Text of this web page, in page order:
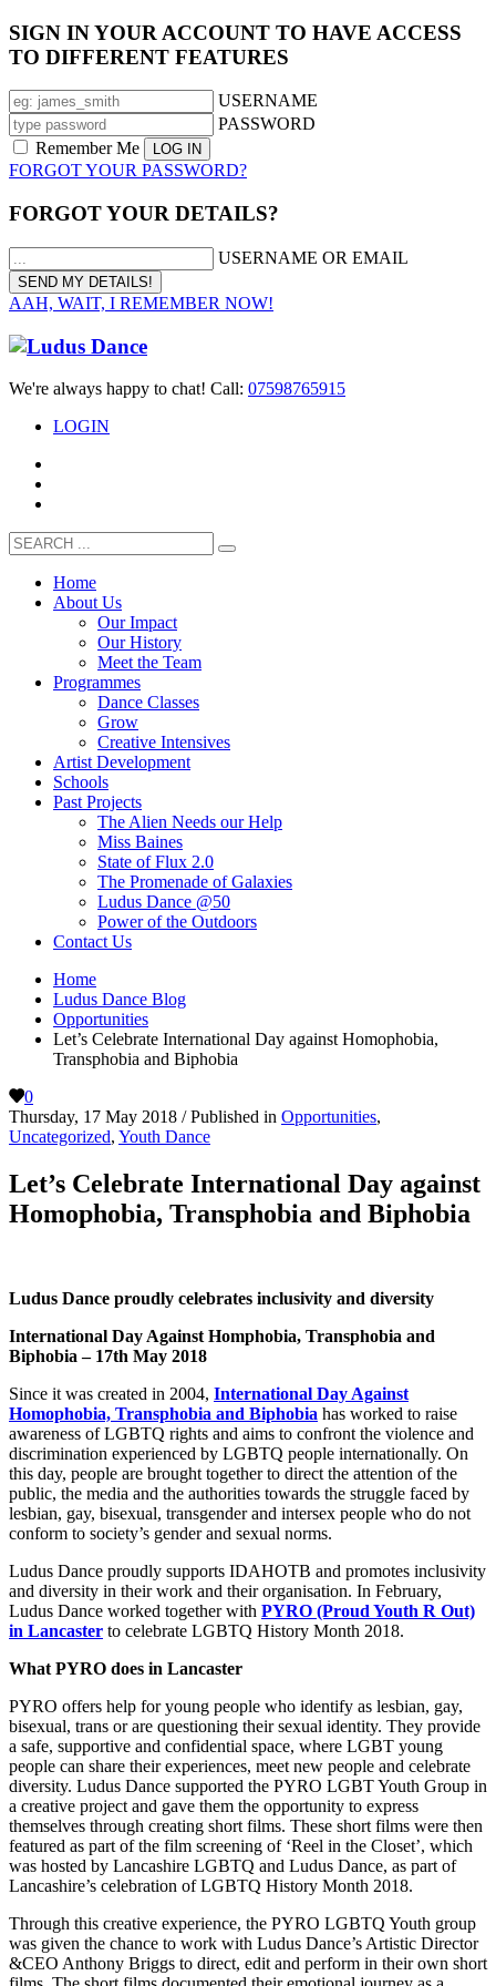
SIGN IN YOUR ACCOUNT TO HAVE ACCESS
TO DIFFERENT FEATURES
USERNAME
PASSWORD
Remember Me
FORGOT YOUR PASSWORD?
FORGOT YOUR DETAILS?
USERNAME OR EMAIL
AAH, WAIT, I REMEMBER NOW!
We're always happy to chat! Call: 07598765915
LOGIN
Home
About Us
Our Impact
Our History
Meet the Team
Programmes
Dance Classes
Grow
Creative Intensives
Artist Development
Schools
Past Projects
The Alien Needs our Help
Miss Baines
State of Flux 2.0
The Promenade of Galaxies
Ludus Dance @50
Power of the Outdoors
Contact Us
Home
Ludus Dance Blog
Opportunities
Let’s Celebrate International Day against Homophobia,
Transphobia and Biphobia
0
Thursday, 17 May 2018 /Published in Opportunities,
Uncategorized, Youth Dance
Let’s Celebrate International Day against
Homophobia, Transphobia and Biphobia
Ludus Dance proudly celebrates inclusivity and diversity
International Day Against Homphobia, Transphobia and
Biphobia – 17th May 2018
Since it was created in 2004, International Day Against
Homophobia, Transphobia and Biphobia has worked to raise
awareness of LGBTQ rights and aims to confront the violence and
discrimination experienced by LGBTQ people internationally. On
this day, people are brought together to direct the attention of the
public, the media and the authorities towards the struggle faced by
lesbian, gay, bisexual, transgender and intersex people who do not
conform to society’s gender and sexual norms.
Ludus Dance proudly supports IDAHOTB and promotes inclusivity
and diversity in their work and their organisation. In February,
Ludus Dance worked together with PYRO (Proud Youth R Out)
in Lancaster to celebrate LGBTQ History Month 2018.
What PYRO does in Lancaster
PYRO offers help for young people who identify as lesbian, gay,
bisexual, trans or are questioning their sexual identity. They provide
a safe, supportive and confidential space, where LGBT young
people can share their experiences, meet new people and celebrate
diversity. Ludus Dance supported the PYRO LGBT Youth Group in
a creative project and gave them the opportunity to express
themselves through creating short films. These short films were then
featured as part of the film screening of ‘Reel in the Closet’, which
was hosted by Lancashire LGBTQ and Ludus Dance, as part of
Lancashire’s celebration of LGBTQ History Month 2018.
Through this creative experience, the PYRO LGBTQ Youth group
was given the chance to work with Ludus Dance’s Artistic Director
&CEO Anthony Briggs to direct, edit and perform in their own short